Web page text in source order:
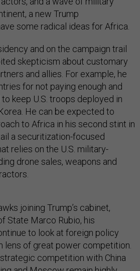
a new Trump
some radical ideas for Africa.
and on the campaign trail
skepticism about customary
and allies. For example, he
for not paying enough and
keep U.S. troops deployed in
He can be expected to
to Africa in his second stint in
a securitization-focused
relies on the U.S. military-
drone sales, weapons and
joining Trump’s cabinet,
State Marco Rubio, his
to look at foreign policy
lens of great power competition.
competition with China